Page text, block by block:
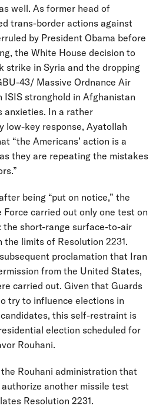
well. As former head of
trans-border actions against
by President Obama before
the White House decision to
strike in Syria and the dropping
43/ Massive Ordnance Air
ISIS stronghold in Afghanistan
anxieties. In a rather
low-key response, Ayatollah
“the Americans’ action is a
they are repeating the mistakes
being “put on notice,” the
Force carried out only one test on
the short-range surface-to-air
the limits of Resolution 2231.
proclamation that Iran
from the United States,
carried out. Given that Guards
try to influence elections in
this self-restraint is
election scheduled for
Rouhani.
Rouhani administration that
another missile test
Resolution 2231.